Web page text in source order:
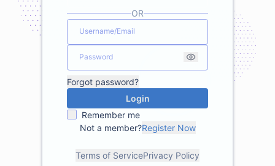
OR
Username/Email
Password
Forgot password?
Login
Remember me
Not a member?Register Now
Terms of ServicePrivacy Policy